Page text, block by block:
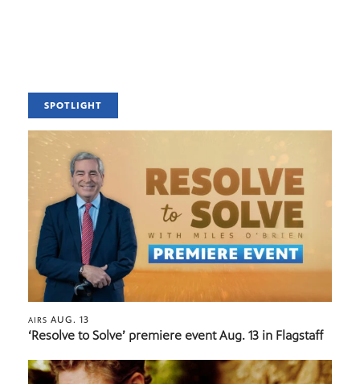
SPOTLIGHT
AIRS AUG. 13
‘Resolve to Solve’ premiere event Aug. 13 in Flagstaff